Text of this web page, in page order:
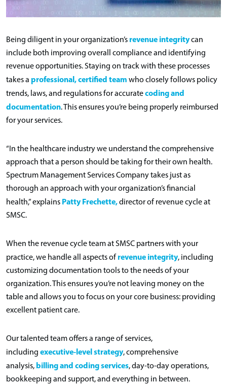
Being diligent in your organization’s revenue integritycan
include both improving overall compliance and identifying
revenue opportunities. Staying on track with these processes
takes a professional, certified team who closely follows policy
trends, laws, and regulations for accuratecoding and
documentation. This ensures you’re being properly reimbursed
for your services.
“In the healthcare industry we understand the comprehensive
approach that a person should be taking for their own health.
Spectrum Management Services Company takes just as
thorough an approach with your organization’s financial
health,” explains Patty Frechette,director of revenue cycle at
SMSC.
When the revenue cycle team at SMSC partners with your
practice, we handle all aspects ofrevenue integrity, including
customizing documentation tools to the needs of your
organization. This ensures you’re not leaving money on the
table and allows you to focus on your core business: providing
excellent patient care.
Our talented team offers a range of services,
including executive-level strategy, comprehensive
analysis, billing and coding services, day-to-day operations,
bookkeeping and support, and everything in between.